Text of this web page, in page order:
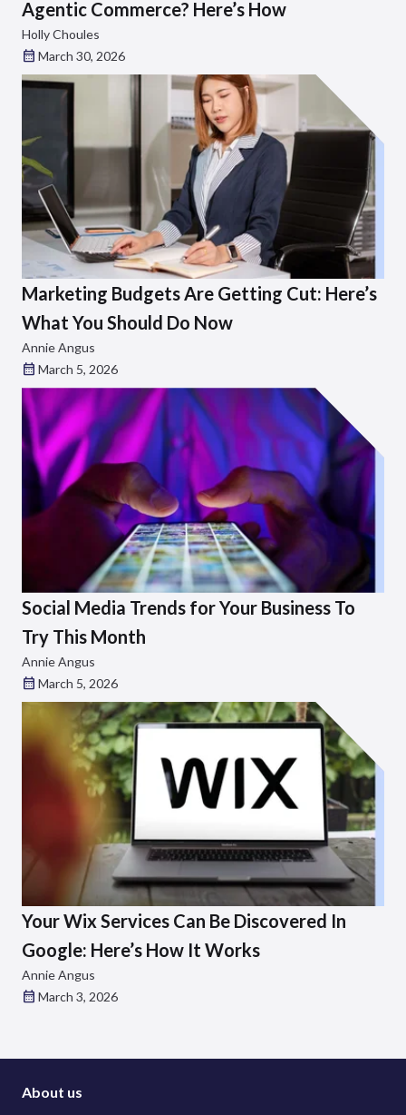
Agentic Commerce? Here’s How
Holly Choules
March 30, 2026
Marketing Budgets Are Getting Cut: Here’s
What You Should Do Now
Annie Angus
March 5, 2026
Social Media Trends for Your Business To
Try This Month
Annie Angus
March 5, 2026
Your Wix Services Can Be Discovered In
Google: Here’s How It Works
Annie Angus
March 3, 2026
About us